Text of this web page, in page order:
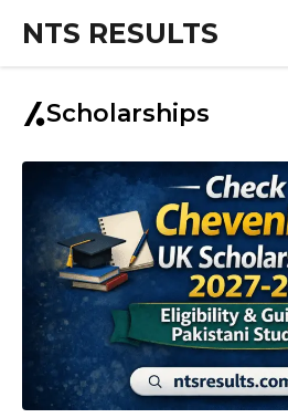
content
NTS RESULTS
Scholarships